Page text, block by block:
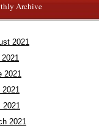
Archive
2021
2021
2021
2021
2021